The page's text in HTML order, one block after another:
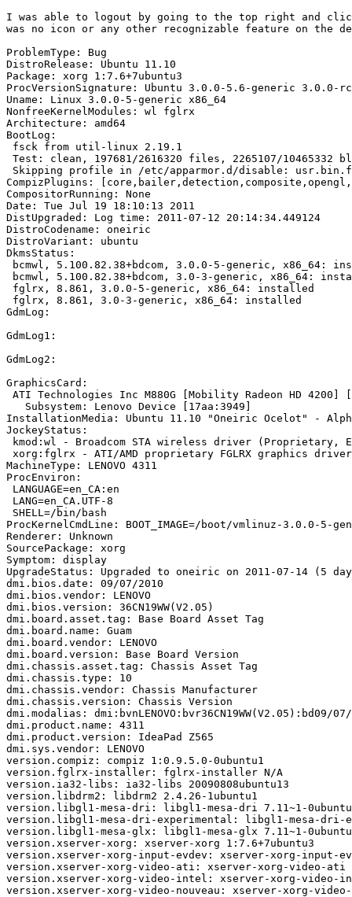
I was able to logout by going to the top right and
was no icon or any other recognizable feature on the
ProblemType: Bug
DistroRelease: Ubuntu 11.10
Package: xorg 1:7.6+7ubuntu3
ProcVersionSignature: Ubuntu 3.0.0-5.6-generic 3.0.0-
Uname: Linux 3.0.0-5-generic x86_64
NonfreeKernelModules: wl fglrx
Architecture: amd64
BootLog:
fsck from util-linux 2.19.1
Test: clean, 197681/2616320 files, 2265107/10465332
Skipping profile in /etc/apparmor.d/disable:
CompizPlugins:
CompositorRunning: None
Date: Tue Jul 19 18:10:13 2011
DistUpgraded: Log time: 2011-07-12 20:14:34.449124
DistroCodename: oneiric
DistroVariant: ubuntu
DkmsStatus:
bcmwl, 5.100.82.38+bdcom, 3.0.0-5-generic, x86_64:
bcmwl, 5.100.82.38+bdcom, 3.0-3-generic, x86_64:
fglrx, 8.861, 3.0.0-5-generic, x86_64: installed
fglrx, 8.861, 3.0-3-generic, x86_64: installed
GdmLog:
GdmLog1:
GdmLog2:
GraphicsCard:
ATI Technologies Inc M880G [Mobility Radeon HD
   Subsystem: Lenovo Device [17aa:3949]
InstallationMedia: Ubuntu 11.10 "Oneiric Ocelot" - Alpha
JockeyStatus:
kmod:wl - Broadcom STA wireless driver
xorg:fglrx - ATI/AMD proprietary FGLRX graphics
MachineType: LENOVO 4311
ProcEnviron:
LANGUAGE=en_CA:en
LANG=en_CA.UTF-8
SHELL=/bin/bash
ProcKernelCmdLine: BOOT_IMAGE=/boot/vmlinuz-3.0.0-
Renderer: Unknown
SourcePackage: xorg
Symptom: display
UpgradeStatus: Upgraded to oneiric on 2011-07-14 (5
dmi.bios.date: 09/07/2010
dmi.bios.vendor: LENOVO
dmi.bios.version: 36CN19WW(V2.05)
dmi.board.asset.tag: Base Board Asset Tag
dmi.board.name: Guam
dmi.board.vendor: LENOVO
dmi.board.version: Base Board Version
dmi.chassis.asset.tag: Chassis Asset Tag
dmi.chassis.type: 10
dmi.chassis.vendor: Chassis Manufacturer
dmi.chassis.version: Chassis Version
dmi.modalias: dmi:bvnLENOVO:bvr36CN19WW(V2.05):bd09/
dmi.product.name: 4311
dmi.product.version: IdeaPad Z565
dmi.sys.vendor: LENOVO
version.compiz: compiz 1:0.9.5.0-0ubuntu1
version.fglrx-installer: fglrx-installer N/A
version.ia32-libs: ia32-libs 20090808ubuntu13
version.libdrm2: libdrm2 2.4.26-1ubuntu1
version.libgl1-mesa-dri: libgl1-mesa-dri 7.11~1-
version.libgl1-mesa-dri-experimental: libgl1-mesa-dri-
version.libgl1-mesa-glx: libgl1-mesa-glx 7.11~1-
version.xserver-xorg: xserver-xorg 1:7.6+7ubuntu3
version.xserver-xorg-input-evdev: xserver-xorg-input-
version.xserver-xorg-video-ati: xserver-xorg-video-ati
version.xserver-xorg-video-intel: xserver-xorg-video-
version.xserver-xorg-video-nouveau: xserver-xorg-video-